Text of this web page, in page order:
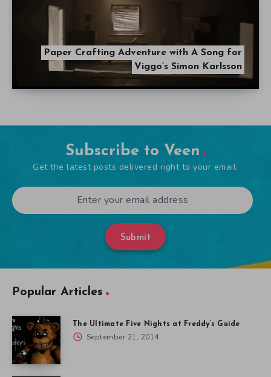
Paper Crafting Adventure with A Song for
Viggo’s Simon Karlsson
Subscribe to Veen
Get the latest posts delivered right to your email.
Submit
Popular Articles
The Ultimate Five Nights at Freddy’s Guide
September 21, 2014